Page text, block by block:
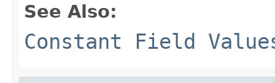
See Also:
Constant Field